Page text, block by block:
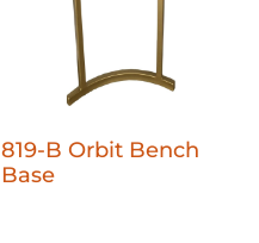
819-B Orbit Bench
Base